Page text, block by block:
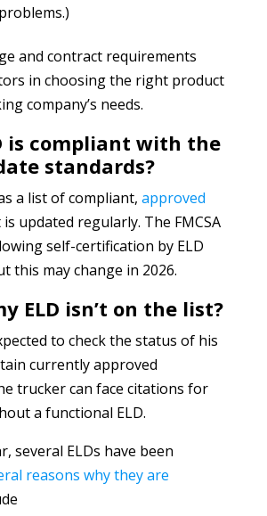
and contract requirements
in choosing the right product
company’s needs.
is compliant with the
standards?
a list of compliant, approved
updated regularly. The FMCSA
self-certification by ELD
this may change in 2026.
ELD isn’t on the list?
to check the status of his
currently approved
trucker can face citations for
a functional ELD.
several ELDs have been
reasons why they are